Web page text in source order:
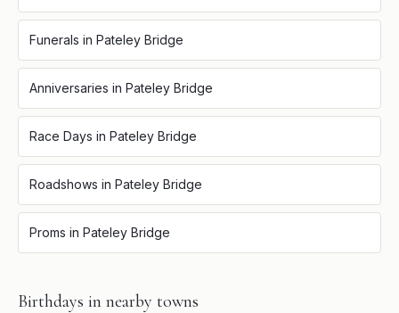
Funerals in Pateley Bridge
Anniversaries in Pateley Bridge
Race Days in Pateley Bridge
Roadshows in Pateley Bridge
Proms in Pateley Bridge
Birthdays in nearby towns